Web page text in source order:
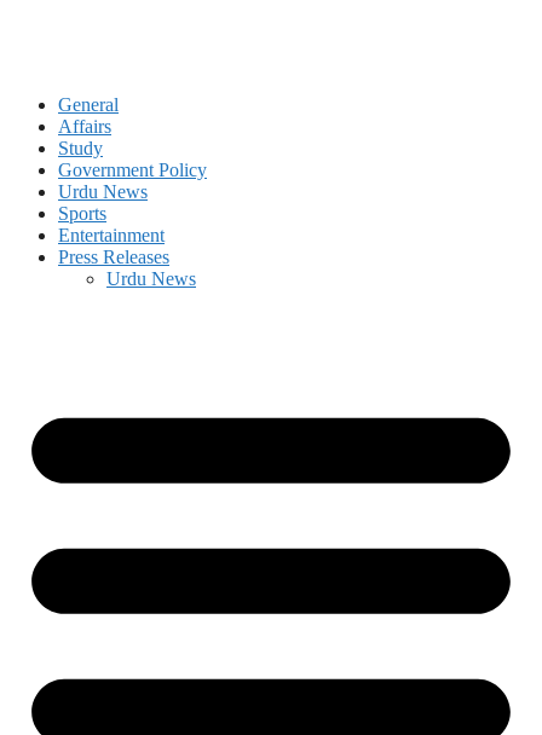
General
Affairs
Study
Government Policy
Urdu News
Sports
Entertainment
Press Releases
Urdu News